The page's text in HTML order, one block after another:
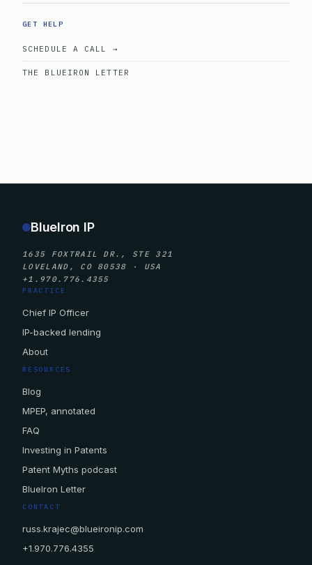
GET HELP
SCHEDULE A CALL →
THE BLUEIRON LETTER
BlueIron IP
1635 FOXTRAIL DR., STE 321
LOVELAND, CO 80538 · USA
+1.970.776.4355
PRACTICE
Chief IP Officer
IP-backed lending
About
RESOURCES
Blog
MPEP, annotated
FAQ
Investing in Patents
Patent Myths podcast
BlueIron Letter
CONTACT
russ.krajec@blueironip.com
+1.970.776.4355